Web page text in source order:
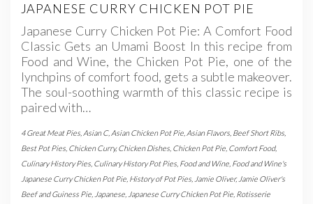
JAPANESE CURRY CHICKEN POT PIE
Japanese Curry Chicken Pot Pie: A Comfort Food
Classic Gets an Umami Boost In this recipe from
Food and Wine, the Chicken Pot Pie, one of the
lynchpins of comfort food, gets a subtle makeover.
The soul-soothing warmth of this classic recipe is
paired with…
4 Great Meat Pies Asian C, Asian Chicken Pot Pie Asian Flavors Beef Short Ribs
Best Pot Pies Chicken Curry,Chicken Dishes Chicken Pot Pie Comfort Food,
Culinary History Pies Culinary History Pot Pies Food and Wine Food and Wine's
Japanese Curry Chicken Pot Pie History of Pot Pies Jamie Oliver, Jamie Oliver's
Beef and Guiness Pie Japanese Japanese Curry Chicken Pot Pie Rotisserie